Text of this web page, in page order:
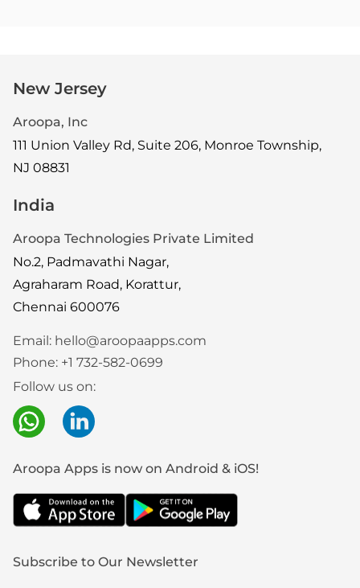
New Jersey
Aroopa, Inc
111 Union Valley Rd, Suite 206, Monroe Township,
NJ 08831
India
Aroopa Technologies Private Limited
No.2, Padmavathi Nagar,
Agraharam Road, Korattur,
Chennai 600076
Email: hello@aroopaapps.com
Phone: +1 732-582-0699
Follow us on:
Aroopa Apps is now on Android & iOS!
Subscribe to Our Newsletter